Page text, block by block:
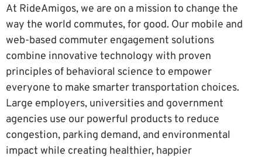
At RideAmigos, we are on a mission to change the
way the world commutes, for good. Our mobile and
web-based commuter engagement solutions
combine innovative technology with proven
principles of behavioral science to empower
everyone to make smarter transportation choices.
Large employers, universities and government
agencies use our powerful products to reduce
congestion, parking demand, and environmental
impact while creating healthier, happier